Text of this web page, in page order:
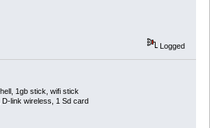
Logged
1gb stick, wifi stick
link wireless, 1 Sd card